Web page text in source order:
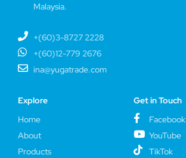
Malaysia.
+(60)3-8727 2228
+(60)12-779 2676
ina@yugatrade.com
Explore
Home
About
Products
Get in Touch
Facebook
YouTube
TikTok